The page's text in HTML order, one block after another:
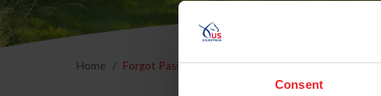
Consent
Home Forgot Password